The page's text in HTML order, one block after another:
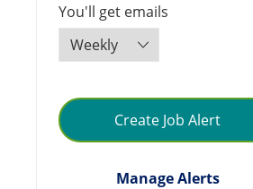
0011 St. Mary's Hospital-
City ( )Jobs
Company(44)Jobs
0046 Good Samaritan
You'll get emails
Create Job Alert
Manage Alerts